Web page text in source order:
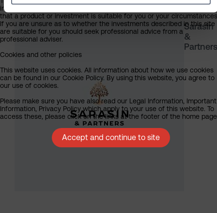
Sarasin
&
Partners
investment, tax, legal or any other form of advice or recommendation
that a product or investment is suitable for you or your
If you are unsure as to whether the investments described in this site
are suitable for you should seek professional advice from a
professional adviser.
Cookies and other policies
This website uses cookies. All information about how we use cookies
can be found in our Cookie Policy. By using this website, you agree to
our use of cookies.
Please make sure you have also read our Legal Information, Important
Information, Privacy Policy which apply to your use of this website. To
access these, please click on the links at the footer of the home
Accept and continue to site